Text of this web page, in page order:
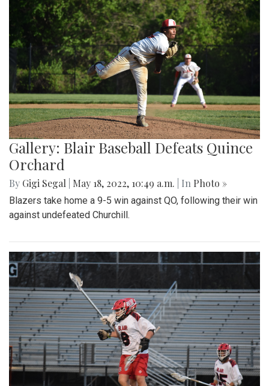
Gallery: Blair Baseball Defeats Quince
Orchard
By Gigi Segal May 18, 2022, 10:49 a.m. | In Photo »
Blazers take home a 9-5 win against QO, following their win
against undefeated Churchill.